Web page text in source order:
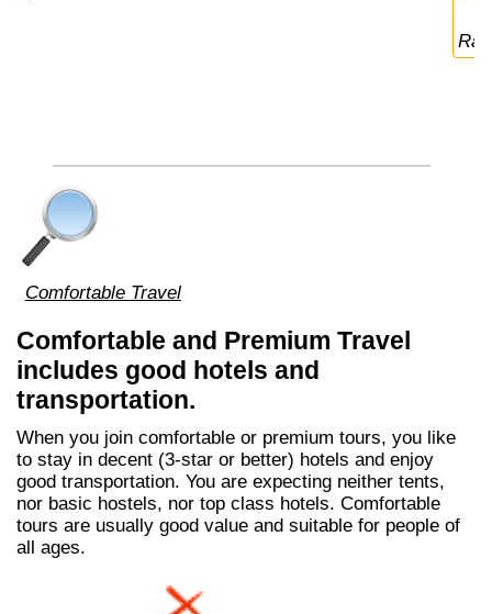
Comfortable Travel
Comfortable and Premium Travel
includes good hotels and
transportation.
When you join comfortable or premium tours, you like
to stay in decent (3-star or better) hotels and enjoy
good transportation. You are expecting neither tents,
nor basic hostels, nor top class hotels. Comfortable
tours are usually good value and suitable for people of
all ages.